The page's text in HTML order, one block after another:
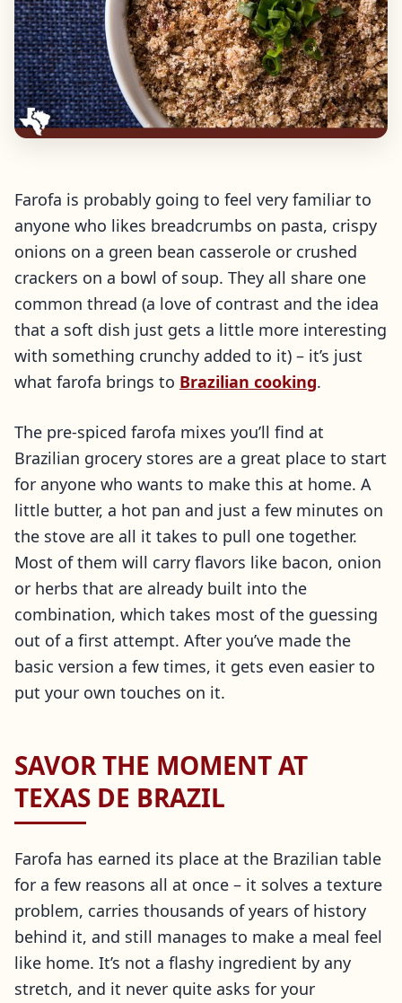
Farofa is probably going to feel very familiar to
anyone who likes breadcrumbs on pasta, crispy
onions on a green bean casserole or crushed
crackers on a bowl of soup. They all share one
common thread (a love of contrast and the idea
that a soft dish just gets a little more interesting
with something crunchy added to it) – it’s just
what farofa brings to Brazilian cooking.
The pre-spiced farofa mixes you’ll find at
Brazilian grocery stores are a great place to start
for anyone who wants to make this at home. A
little butter, a hot pan and just a few minutes on
the stove are all it takes to pull one together.
Most of them will carry flavors like bacon, onion
or herbs that are already built into the
combination, which takes most of the guessing
out of a first attempt. After you’ve made the
basic version a few times, it gets even easier to
put your own touches on it.
SAVOR THE MOMENT AT
TEXAS DE BRAZIL
Farofa has earned its place at the Brazilian table
for a few reasons all at once – it solves a texture
problem, carries thousands of years of history
behind it, and still manages to make a meal feel
like home. It’s not a flashy ingredient by any
stretch, and it never quite asks for your